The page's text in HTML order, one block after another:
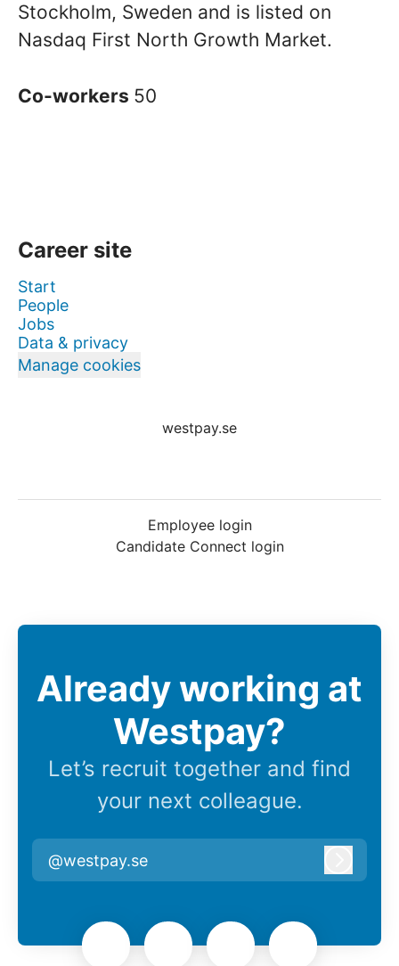
Stockholm, Sweden and is listed on
Nasdaq First North Growth Market.
Co-workers 50
Career site
Start
People
Jobs
Data & privacy
Manage cookies
westpay.se
Employee login
Candidate Connect login
Already working at
Westpay?
Let’s recruit together and find
your next colleague.
@westpay.se